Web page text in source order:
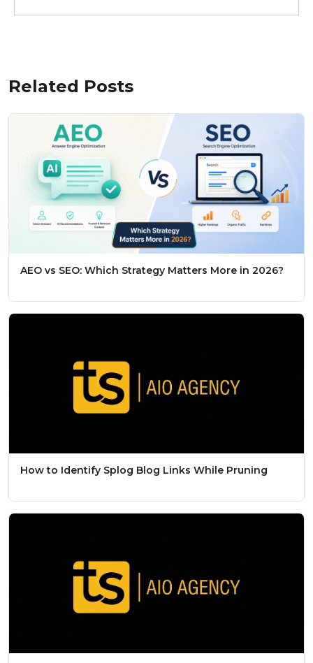
Related Posts
AEO vs SEO: Which Strategy Matters More in 2026?
How to Identify Splog Blog Links While Pruning